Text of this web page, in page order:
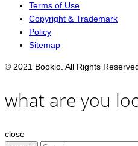
Terms of Use
Copyright & Trademark
Policy
Sitemap
© 2021 Bookio. All Rights
what are you
close